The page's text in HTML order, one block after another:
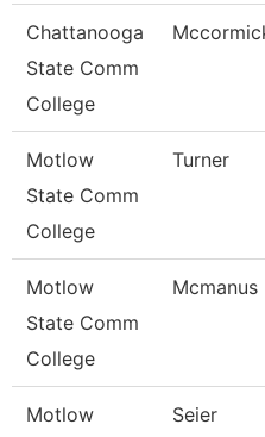
Chattanooga
State Comm
College
Motlow
State Comm
College
Turner
Motlow
State Comm
College
Mcmanus
Motlow
Seier